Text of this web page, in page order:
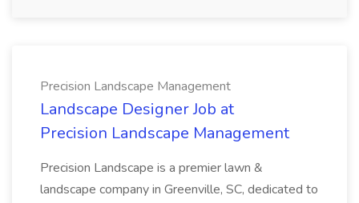
Precision Landscape Management
Landscape Designer Job at
Precision Landscape Management
Precision Landscape is a premier lawn &
landscape company in Greenville, SC, dedicated to